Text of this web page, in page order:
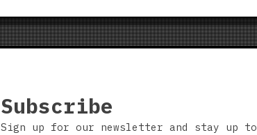
Subscribe
Sign up for our newsletter and stay up to